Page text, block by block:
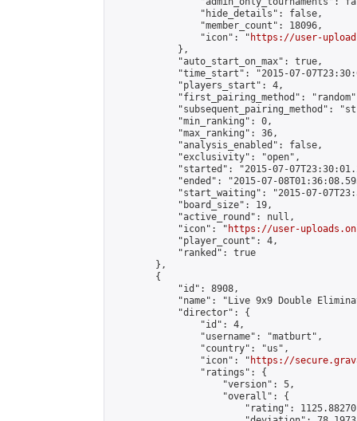
                "hide_details": false,
                "member_count": 18096,
                "icon": "
https://user-
            },
            "auto_start_on_max": true,
"time_start": "2015-07-
            "players_start": 4,
"first_pairing_method":
"subsequent_pairing_method":
            "min_ranking": 0,
            "max_ranking": 36,
            "analysis_enabled": false,
            "exclusivity": "open",
"started": "2015-07-
"ended": "2015-07-
"start_waiting": "2015-07-
            "board_size": 19,
            "active_round": null,
            "icon": "
https://user-
            "player_count": 4,
            "ranked": true
        },
        {
            "id": 8908,
"name": "Live 9x9 Double
            "director": {
                "id": 4,
                "username": "matburt",
                "country": "us",
                "icon": "
https://
                "ratings": {
                    "version": 5,
                    "overall": {
"rating":